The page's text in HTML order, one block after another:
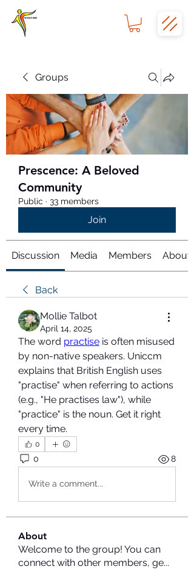
Groups
Prescence: A Beloved
Community
Public · 33 members
Join
Discussion Media Members About
Back
Mollie Talbot
April 14, 2025
The word practise is often misused
by non-native speakers. Uniccm
explains that British English uses
"practise" when referring to actions
(e.g., "He practises law"), while
"practice" is the noun. Get it right
every time.
0
0 8
Write a comment...
About
Welcome to the group! You can
connect with other members, ge...